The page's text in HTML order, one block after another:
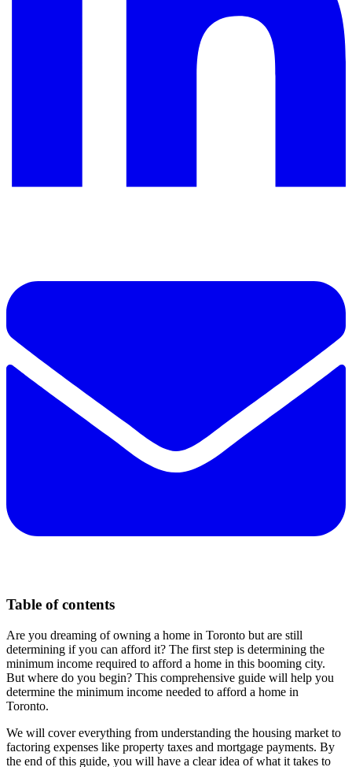
Table of contents
Are you dreaming of owning a home in Toronto but are still
determining if you can afford it? The first step is determining the
minimum income required to afford a home in this booming city.
But where do you begin? This comprehensive guide will help you
determine the minimum income needed to afford a home in
Toronto.
We will cover everything from understanding the housing market to
factoring expenses like property taxes and mortgage payments. By
the end of this guide, you will have a clear idea of what it takes to